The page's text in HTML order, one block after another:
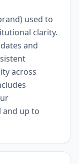
used to
clarity.
and
across
up to